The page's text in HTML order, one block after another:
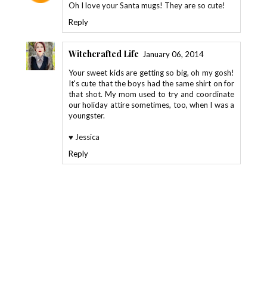
Oh I love your Santa mugs! They are so cute!
Reply
Witchcrafted Life January 06, 2014
Your sweet kids are getting so big, oh my gosh!
It's cute that the boys had the same shirt on for
that shot. My mom used to try and coordinate
our holiday attire sometimes, too, when I was a
youngster.
♥ Jessica
Reply